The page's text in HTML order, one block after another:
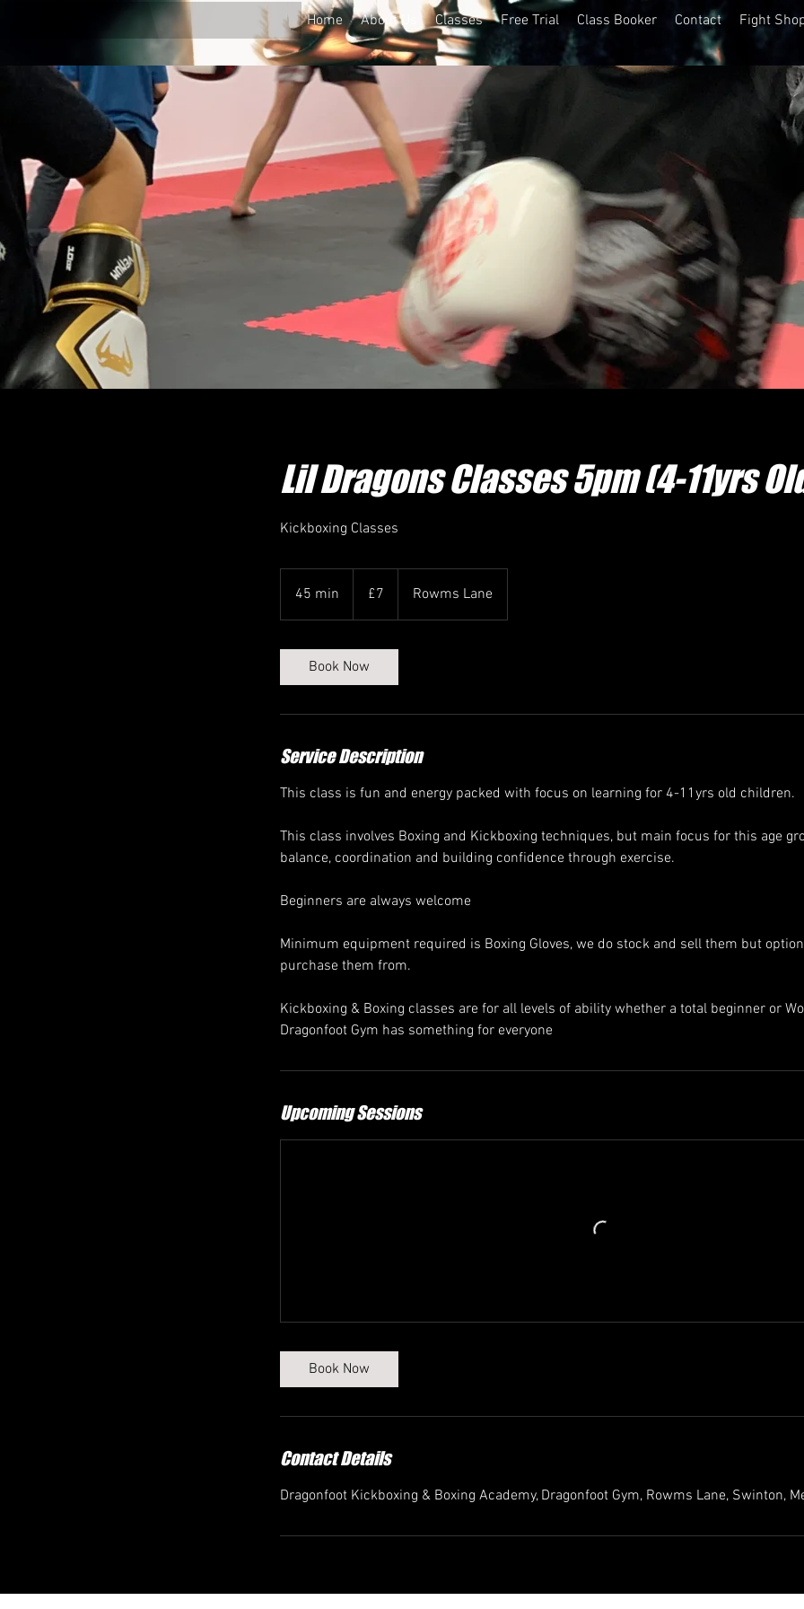
Home About Us Classes Free Trial Class Booker Contact Fight
Lil Dragons Classes 5pm (4-11yrs
Kickboxing Classes
45 min
5
pounds
£7 Rowms Lane
Book Now
Service Description
This class is fun and energy packed with focus on learning for 4-11yrs old children.
This class involves Boxing and Kickboxing techniques, but main focus for this age
balance, coordination and building confidence through exercise.
Beginners are always welcome
Minimum equipment required is Boxing Gloves, we do stock and sell them but
purchase them from.
Kickboxing & Boxing classes are for all levels of ability whether a total beginner or
Dragonfoot Gym has something for everyone
Upcoming Sessions
Book Now
Contact Details
Dragonfoot Kickboxing & Boxing Academy, Dragonfoot Gym, Rowms Lane, Swinton,